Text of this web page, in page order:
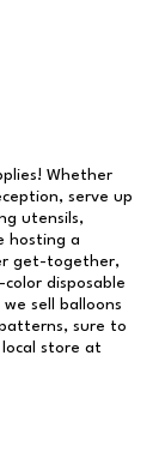
Whether
serve up
utensils,
hosting a
get-together,
disposable
sell balloons
sure to
local store at